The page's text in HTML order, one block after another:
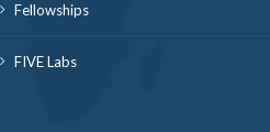
Fellowships
FIVE Labs